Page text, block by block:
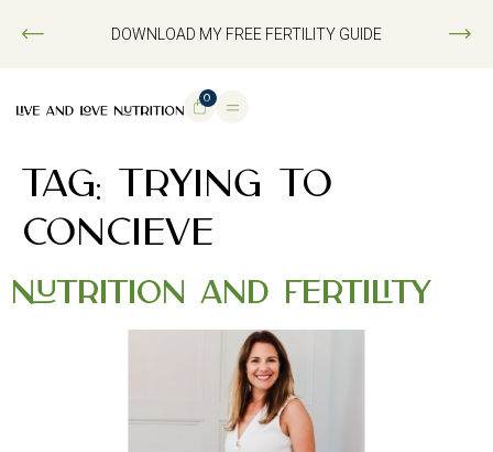
DOWNLOAD MY FREE FERTILITY GUIDE
0
TAG: TRYING TO
CONCIEVE
Nutrition and Fertility